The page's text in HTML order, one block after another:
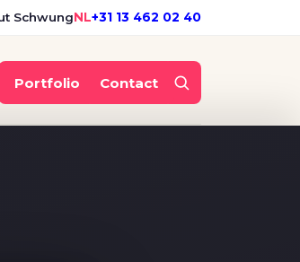
SchwungNL+31 13 462 02 40
Portfolio Contact